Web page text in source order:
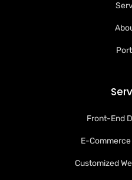
Front-End
E-
Customized